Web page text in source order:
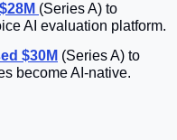
(Series A) to
AI evaluation platform.
$30M (Series A) to
become AI-native.